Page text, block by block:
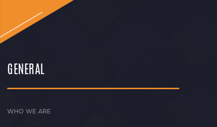
GENERAL
WHO WE ARE